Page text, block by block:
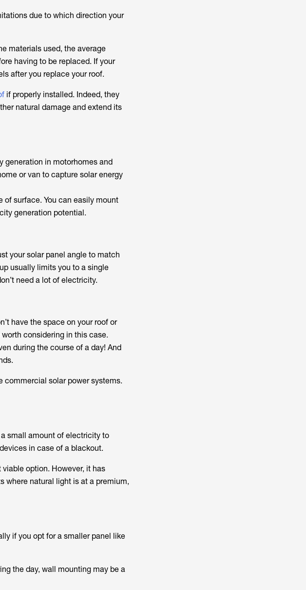
due to which direction your
materials used, the average
having to be replaced. If your
after you replace your roof.
if properly installed. Indeed, they
natural damage and extend its
generation in motorhomes and
or van to capture solar energy
of surface. You can easily mount
generation potential.
your solar panel angle to match
usually limits you to a single
need a lot of electricity.
have the space on your roof or
considering in this case.
during the course of a day! And
commercial solar power systems.
small amount of electricity to
in case of a blackout.
option. However, it has
where natural light is at a premium,
if you opt for a smaller panel like
the day, wall mounting may be a